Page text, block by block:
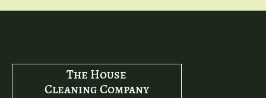
The House
Cleaning Company